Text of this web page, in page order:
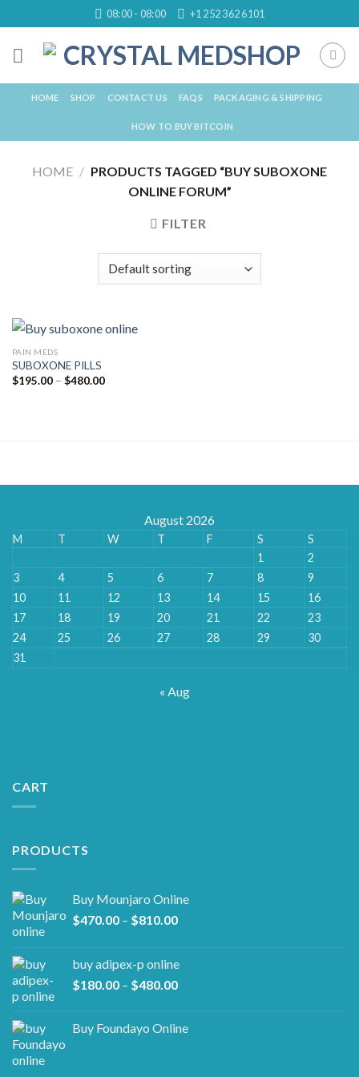
to
content
08:00 - 08:00 +1 252 362 6101
HOME SHOP CONTACT US FAQS PACKAGING & SHIPPING
HOW TO BUY BITCOIN
HOME / PRODUCTS TAGGED “BUY SUBOXONE
ONLINE FORUM”
FILTER
PAIN MEDS
SUBOXONE PILLS
$195.00 – $480.00Price
August 2026
M T W T F S
S
1
2
3
4 5 6 7 8
9
10
11 12 13 14 15
16
17
18 19 20 21 22
23
24
25 26 27 28 29
30
31
« Aug
CART
PRODUCTS
Buy Mounjaro Online
$470.00 – $810.00Price
through
$810.00
buy adipex-p online​
$180.00 – $480.00Price
through
Buy Foundayo Online